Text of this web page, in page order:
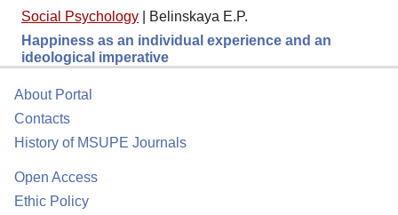
Social Psychology
Belinskaya E.P.
Happiness as an individual experience and an
ideological imperative
About Portal
Contacts
History of MSUPE Journals
Open Access
Ethic Policy